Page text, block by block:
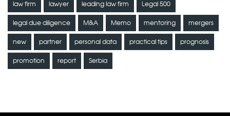
law firm lawyer leading law firm Legal 500
legal due diligence M&A Memo mentoring mergers
new partner personal data practical tips prognosis
promotion report Serbia